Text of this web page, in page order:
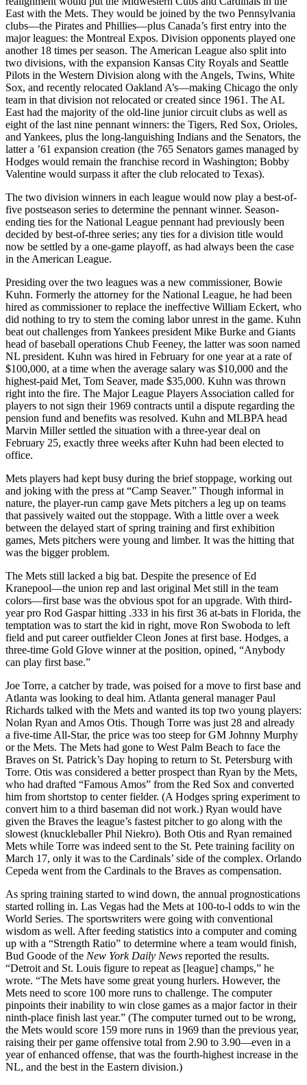
East with the Mets. They would be joined by the two Pennsylvania
clubs—the Pirates and Phillies—plus Canada’s first entry into the
major leagues: the Montreal Expos. Division opponents played one
another 18 times per season. The American League also split into
two divisions, with the expansion Kansas City Royals and Seattle
Pilots in the Western Division along with the Angels, Twins, White
Sox, and recently relocated Oakland A’s—making Chicago the only
team in that division not relocated or created since 1961. The AL
East had the majority of the old-line junior circuit clubs as well as
eight of the last nine pennant winners: the Tigers, Red Sox, Orioles,
and Yankees, plus the long-languishing Indians and the Senators, the
latter a ’61 expansion creation (the 765 Senators games managed by
Hodges would remain the franchise record in Washington; Bobby
Valentine would surpass it after the club relocated to Texas).
The two division winners in each league would now play a best-of-
five postseason series to determine the pennant winner. Season-
ending ties for the National League pennant had previously been
decided by best-of-three series; any ties for a division title would
now be settled by a one-game playoff, as had always been the case
in the American League.
Presiding over the two leagues was a new commissioner, Bowie
Kuhn. Formerly the attorney for the National League, he had been
hired as commissioner to replace the ineffective William Eckert, who
did nothing to try to stem the coming labor unrest in the game. Kuhn
beat out challenges from Yankees president Mike Burke and Giants
head of baseball operations Chub Feeney, the latter was soon named
NL president. Kuhn was hired in February for one year at a rate of
$100,000, at a time when the average salary was $10,000 and the
highest-paid Met, Tom Seaver, made $35,000. Kuhn was thrown
right into the fire. The Major League Players Association called for
players to not sign their 1969 contracts until a dispute regarding the
pension fund and benefits was resolved. Kuhn and MLBPA head
Marvin Miller settled the situation with a three-year deal on
February 25, exactly three weeks after Kuhn had been elected to
office.
Mets players had kept busy during the brief stoppage, working out
and joking with the press at “Camp Seaver.” Though informal in
nature, the player-run camp gave Mets pitchers a leg up on teams
that passively waited out the stoppage. With a little over a week
between the delayed start of spring training and first exhibition
games, Mets pitchers were young and limber. It was the hitting that
was the bigger problem.
The Mets still lacked a big bat. Despite the presence of Ed
Kranepool—the union rep and last original Met still in the team
colors—first base was the obvious spot for an upgrade. With third-
year pro Rod Gaspar hitting .333 in his first 36 at-bats in Florida, the
temptation was to start the kid in right, move Ron Swoboda to left
field and put career outfielder Cleon Jones at first base. Hodges, a
three-time Gold Glove winner at the position, opined, “Anybody
can play first base.”
Joe Torre, a catcher by trade, was poised for a move to first base and
Atlanta was looking to deal him. Atlanta general manager Paul
Richards talked with the Mets and wanted its top two young players:
Nolan Ryan and Amos Otis. Though Torre was just 28 and already
a five-time All-Star, the price was too steep for GM Johnny Murphy
or the Mets. The Mets had gone to West Palm Beach to face the
Braves on St. Patrick’s Day hoping to return to St. Petersburg with
Torre. Otis was considered a better prospect than Ryan by the Mets,
who had drafted “Famous Amos” from the Red Sox and converted
him from shortstop to center fielder. (A Hodges spring experiment to
convert him to a third baseman did not work.) Ryan would have
given the Braves the league’s fastest pitcher to go along with the
slowest (knuckleballer Phil Niekro). Both Otis and Ryan remained
Mets while Torre was indeed sent to the St. Pete training facility on
March 17, only it was to the Cardinals’ side of the complex. Orlando
Cepeda went from the Cardinals to the Braves as compensation.
As spring training started to wind down, the annual prognostications
started rolling in. Las Vegas had the Mets at 100-to-l odds to win the
World Series. The sportswriters were going with conventional
wisdom as well. After feeding statistics into a computer and coming
up with a “Strength Ratio” to determine where a team would finish,
Bud Goode of the New York Daily News reported the results.
“Detroit and St. Louis figure to repeat as [league] champs,” he
wrote. “The Mets have some great young hurlers. However, the
Mets need to score 100 more runs to challenge. The computer
pinpoints their inability to win close games as a major factor in their
ninth-place finish last year.” (The computer turned out to be wrong,
the Mets would score 159 more runs in 1969 than the previous year,
raising their per game offensive total from 2.90 to 3.90—even in a
year of enhanced offense, that was the fourth-highest increase in the
NL, and the best in the Eastern division.)